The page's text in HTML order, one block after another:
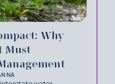
Why
Must
NA